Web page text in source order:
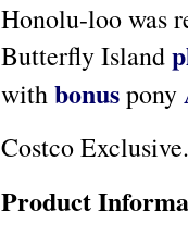
Honolu-loo was
Butterfly Island
withbonuspony
Costco Exclusive.
Product